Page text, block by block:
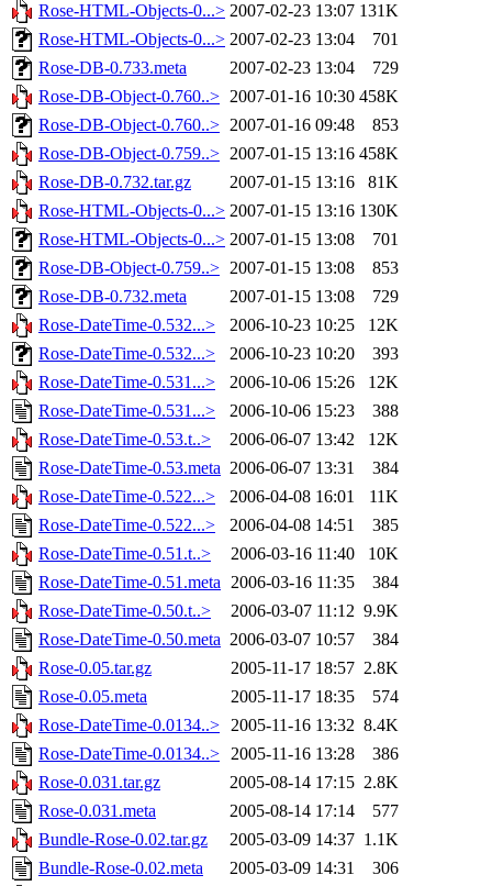
Rose-HTML-Objects-0...> 2007-02-23 13:07 131K
Rose-HTML-Objects-0...> 2007-02-23 13:04
701
Rose-DB-0.733.meta
2007-02-23 13:04
729
Rose-DB-Object-0.760..> 2007-01-16 10:30 458K
Rose-DB-Object-0.760..> 2007-01-16 09:48
853
Rose-DB-Object-0.759..> 2007-01-15 13:16 458K
Rose-DB-0.732.tar.gz
2007-01-15 13:16
81K
Rose-HTML-Objects-0...> 2007-01-15 13:16 130K
Rose-HTML-Objects-0...> 2007-01-15 13:08
701
Rose-DB-Object-0.759..> 2007-01-15 13:08
853
Rose-DB-0.732.meta
2007-01-15 13:08
729
Rose-DateTime-0.532...>
2006-10-23 10:25
12K
Rose-DateTime-0.532...>
2006-10-23 10:20
393
Rose-DateTime-0.531...>
2006-10-06 15:26
12K
Rose-DateTime-0.531...>
2006-10-06 15:23
388
Rose-DateTime-0.53.t..>
2006-06-07 13:42
12K
Rose-DateTime-0.53.meta 2006-06-07 13:31
384
Rose-DateTime-0.522...>
2006-04-08 16:01
11K
Rose-DateTime-0.522...>
2006-04-08 14:51
385
Rose-DateTime-0.51.t..>
2006-03-16 11:40
10K
Rose-DateTime-0.51.meta 2006-03-16 11:35
384
Rose-DateTime-0.50.t..>
2006-03-07 11:12 9.9K
Rose-DateTime-0.50.meta 2006-03-07 10:57
384
Rose-0.05.tar.gz
2005-11-17 18:57 2.8K
Rose-0.05.meta
2005-11-17 18:35
574
Rose-DateTime-0.0134..> 2005-11-16 13:32 8.4K
Rose-DateTime-0.0134..> 2005-11-16 13:28
386
Rose-0.031.tar.gz
2005-08-14 17:15 2.8K
Rose-0.031.meta
2005-08-14 17:14
577
Bundle-Rose-0.02.tar.gz
2005-03-09 14:37 1.1K
Bundle-Rose-0.02.meta
2005-03-09 14:31
306